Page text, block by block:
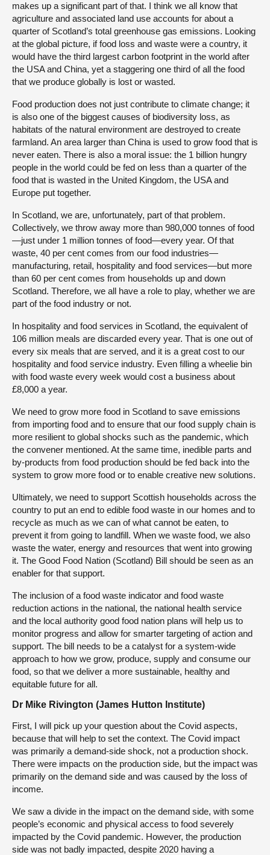
makes up a significant part of that. I think we all know that
agriculture and associated land use accounts for about a
quarter of Scotland’s total greenhouse gas emissions. Looking
at the global picture, if food loss and waste were a country, it
would have the third largest carbon footprint in the world after
the USA and China, yet a staggering one third of all the food
that we produce globally is lost or wasted.
Food production does not just contribute to climate change; it
is also one of the biggest causes of biodiversity loss, as
habitats of the natural environment are destroyed to create
farmland. An area larger than China is used to grow food that is
never eaten. There is also a moral issue: the 1 billion hungry
people in the world could be fed on less than a quarter of the
food that is wasted in the United Kingdom, the USA and
Europe put together.
In Scotland, we are, unfortunately, part of that problem.
Collectively, we throw away more than 980,000 tonnes of food
—just under 1 million tonnes of food—every year. Of that
waste, 40 per cent comes from our food industries—
manufacturing, retail, hospitality and food services—but more
than 60 per cent comes from households up and down
Scotland. Therefore, we all have a role to play, whether we are
part of the food industry or not.
In hospitality and food services in Scotland, the equivalent of
106 million meals are discarded every year. That is one out of
every six meals that are served, and it is a great cost to our
hospitality and food service industry. Even filling a wheelie bin
with food waste every week would cost a business about
£8,000 a year.
We need to grow more food in Scotland to save emissions
from importing food and to ensure that our food supply chain is
more resilient to global shocks such as the pandemic, which
the convener mentioned. At the same time, inedible parts and
by-products from food production should be fed back into the
system to grow more food or to enable creative new solutions.
Ultimately, we need to support Scottish households across the
country to put an end to edible food waste in our homes and to
recycle as much as we can of what cannot be eaten, to
prevent it from going to landfill. When we waste food, we also
waste the water, energy and resources that went into growing
it. The Good Food Nation (Scotland) Bill should be seen as an
enabler for that support.
The inclusion of a food waste indicator and food waste
reduction actions in the national, the national health service
and the local authority good food nation plans will help us to
monitor progress and allow for smarter targeting of action and
support. The bill needs to be a catalyst for a system-wide
approach to how we grow, produce, supply and consume our
food, so that we deliver a more sustainable, healthy and
equitable future for all.
Dr Mike Rivington (James Hutton Institute)
First, I will pick up your question about the Covid aspects,
because that will help to set the context. The Covid impact
was primarily a demand-side shock, not a production shock.
There were impacts on the production side, but the impact was
primarily on the demand side and was caused by the loss of
income.
We saw a divide in the impact on the demand side, with some
people’s economic and physical access to food severely
impacted by the Covid pandemic. However, the production
side was not badly impacted, despite 2020 having a